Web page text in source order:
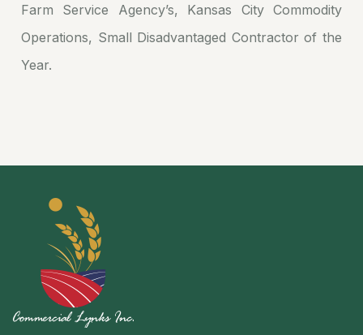
Farm Service Agency’s, Kansas City Commodity
Operations, Small Disadvantaged Contractor of the
Year.